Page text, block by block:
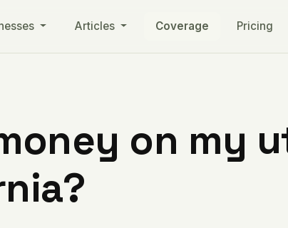
Articles Coverage Pricing
on my